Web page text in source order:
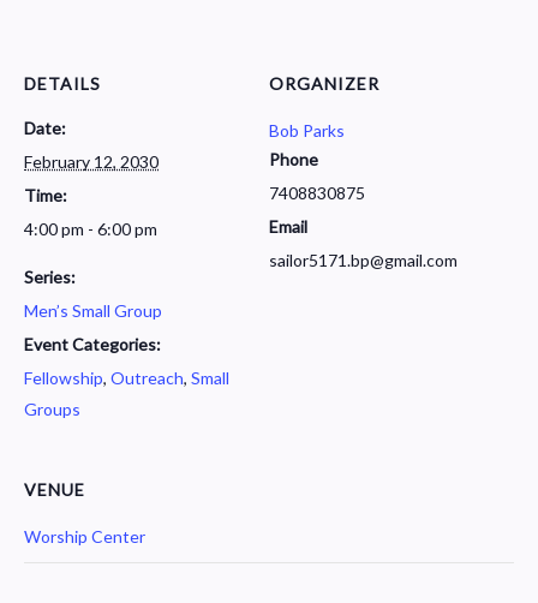
DETAILS
Date:
February 12, 2030
Time:
4:00 pm - 6:00 pm
Series:
Men’s Small Group
Event Categories:
Fellowship, Outreach, Small
Groups
ORGANIZER
Bob Parks
Phone
7408830875
Email
sailor5171.bp@gmail.com
VENUE
Worship Center